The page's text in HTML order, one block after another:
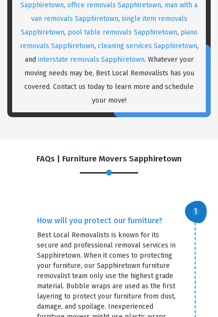
Sapphiretown, office removals Sapphiretown, man with a
van removals Sapphiretown, single item removals
Sapphiretown, pool table removals Sapphiretown, piano
removals Sapphiretown, cleaning services Sapphiretown,
and interstate removals Sapphiretown. Whatever your
moving needs may be, Best Local Removalists has you
covered. Contact us today to learn more and schedule
your move!
FAQs | Furniture Movers Sapphiretown
How will you protect our furniture?
Best Local Removalists is known for its
secure and professional removal services in
Sapphiretown. When it comes to protecting
your furniture, our Sapphiretown furniture
removalist team only use the highest grade
material. Bubble wraps are used as the first
layering to protect your furniture from dust,
damage, and spoilage. Inexperienced